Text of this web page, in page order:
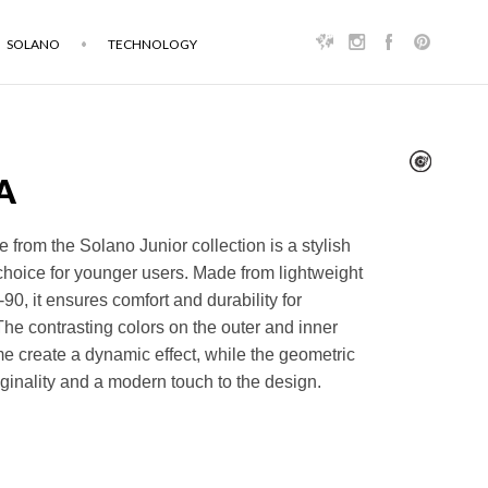
SOLANO TECHNOLOGY
from the Solano Junior collection is a stylish
for younger users. Made from lightweight
it ensures comfort and durability for
contrasting colors on the outer and inner
create a dynamic effect, while the geometric
and a modern touch to the design.